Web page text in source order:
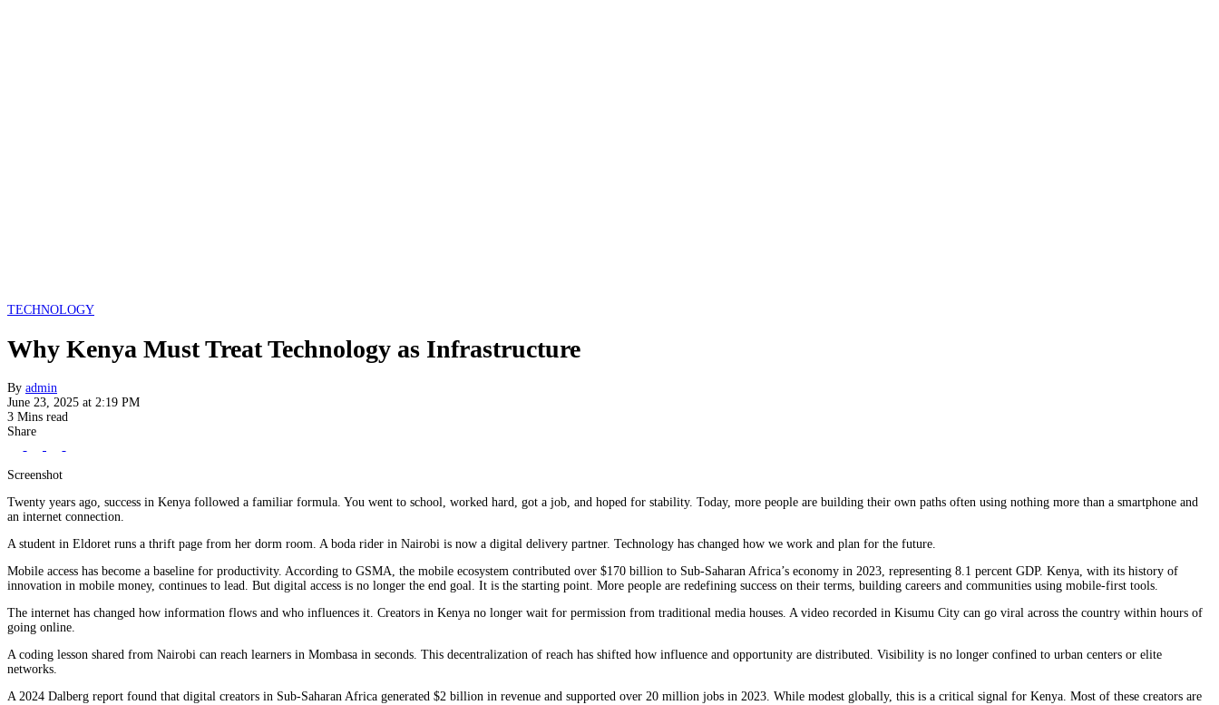
TECHNOLOGY
Why Kenya Must Treat Technology as Infrastructure
By admin
June 23, 2025 at 2:19 PM
3 Mins read
Share
Screenshot
Twenty years ago, success in Kenya followed a familiar formula. You went to school, worked hard, got a job, and hoped for stability. Today, more people are building their own paths often using nothing more than a smartphone and
an internet connection.
A student in Eldoret runs a thrift page from her dorm room. A boda rider in Nairobi is now a digital delivery partner. Technology has changed how we work and plan for the future.
Mobile access has become a baseline for productivity. According to GSMA, the mobile ecosystem contributed over $170 billion to Sub-Saharan Africa’s economy in 2023, representing 8.1 percent GDP. Kenya, with its history of
innovation in mobile money, continues to lead. But digital access is no longer the end goal. It is the starting point. More people are redefining success on their terms, building careers and communities using mobile-first tools.
The internet has changed how information flows and who influences it. Creators in Kenya no longer wait for permission from traditional media houses. A video recorded in Kisumu City can go viral across the country within hours of
going online.
A coding lesson shared from Nairobi can reach learners in Mombasa in seconds. This decentralization of reach has shifted how influence and opportunity are distributed. Visibility is no longer confined to urban centers or elite
networks.
A 2024 Dalberg report found that digital creators in Sub-Saharan Africa generated $2 billion in revenue and supported over 20 million jobs in 2023. While modest globally, this is a critical signal for Kenya. Most of these creators are